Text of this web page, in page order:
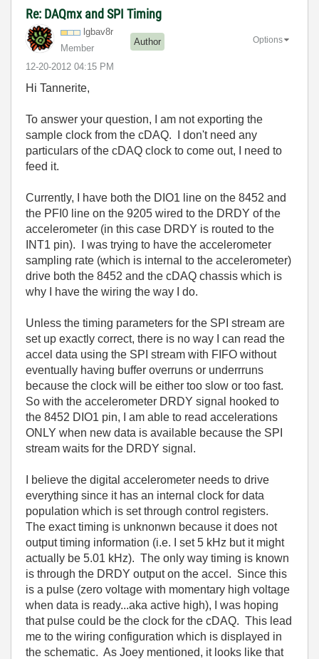
Re: DAQmx and SPI Timing
lgbav8r
Member
Author
‎12-20-2012 04:15 PM
Options
Hi Tannerite,
To answer your question, I am not exporting the
sample clock from the cDAQ. I don't need any
particulars of the cDAQ clock to come out, I need to
feed it.
Currently, I have both the DIO1 line on the 8452 and
the PFI0 line on the 9205 wired to the DRDY of the
accelerometer (in this case DRDY is routed to the
INT1 pin). I was trying to have the accelerometer
sampling rate (which is internal to the accelerometer)
drive both the 8452 and the cDAQ chassis which is
why I have the wiring the way I do.
Unless the timing parameters for the SPI stream are
set up exactly correct, there is no way I can read the
accel data using the SPI stream with FIFO without
eventually having buffer overruns or underrruns
because the clock will be either too slow or too fast.
So with the accelerometer DRDY signal hooked to
the 8452 DIO1 pin, I am able to read accelerations
ONLY when new data is available because the SPI
stream waits for the DRDY signal.
I believe the digital accelerometer needs to drive
everything since it has an internal clock for data
population which is set through control registers.
The exact timing is unknonwn because it does not
output timing information (i.e. I set 5 kHz but it might
actually be 5.01 kHz). The only way timing is known
is through the DRDY output on the accel. Since this
is a pulse (zero voltage with momentary high voltage
when data is ready...aka active high), I was hoping
that pulse could be the clock for the cDAQ. This lead
me to the wiring configuration which is displayed in
the schematic. As Joey mentioned, it looks like that